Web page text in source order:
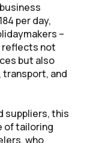
per day,
–
reflects not
but also
transport, and
suppliers, this
of tailoring
who